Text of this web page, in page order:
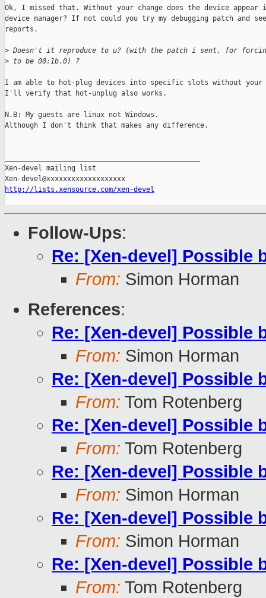
Ok, I missed that. Without your change does the device appear
device manager? If not could you try my debugging patch and
reports.
> Doesn't it reproduce to u? (with the patch i sent, for
> to be 00:1b.0) ?
I am able to hot-plug devices into specific slots without your
I'll verify that hot-unplug also works.
N.B: My guests are linux not Windows.
Although I don't think that makes any difference.
Xen-devel mailing list
http://lists.xensource.com/xen-devel
Follow-Ups:
Re: [Xen-devel]
From: Simon Horman
References:
Re: [Xen-devel]
From: Simon Horman
Re: [Xen-devel]
From: Tom Rotenberg
Re: [Xen-devel]
From: Tom Rotenberg
Re: [Xen-devel]
From: Simon Horman
Re: [Xen-devel]
From: Simon Horman
Re: [Xen-devel]
From: Tom Rotenberg